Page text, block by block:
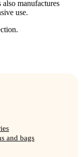
manufactures
use.
and bags